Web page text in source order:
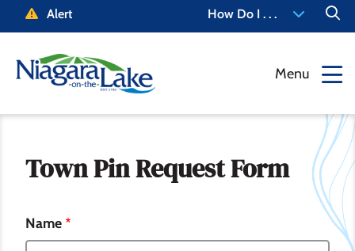
to
Alert How Do I . . .
Menu
Town Pin Request Form
Name